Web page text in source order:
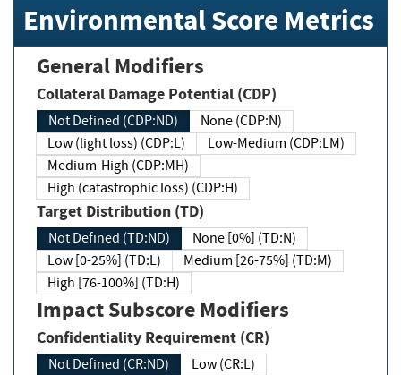
Environmental Score Metrics
General Modifiers
Collateral Damage Potential (CDP)
Not Defined (CDP:ND)
None (CDP:N)
Low (light loss) (CDP:L)
Low-Medium (CDP:LM)
Medium-High (CDP:MH)
High (catastrophic loss) (CDP:H)
Target Distribution (TD)
Not Defined (TD:ND)
None [0%] (TD:N)
Low [0-25%] (TD:L)
Medium [26-75%] (TD:M)
High [76-100%] (TD:H)
Impact Subscore Modifiers
Confidentiality Requirement (CR)
Not Defined (CR:ND)
Low (CR:L)